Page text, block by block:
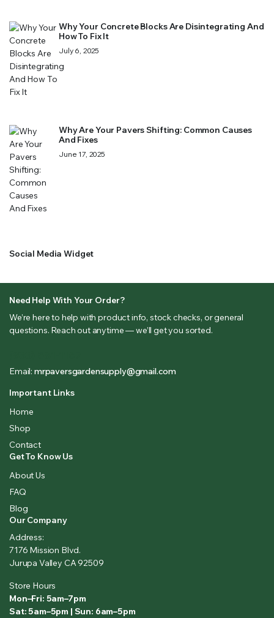
Why Your Concrete Blocks Are Disintegrating And
How To Fix It
July 6, 2025
Why Are Your Pavers Shifting: Common Causes
And Fixes
June 17, 2025
Social Media Widget
Need Help With Your Order?
We’re here to help with product info, stock checks, or general
questions. Reach out anytime — we’ll get you sorted.
Email: mrpaversgardensupply@gmail.com
Important Links
Home
Shop
Contact
Get To Know Us
About Us
FAQ
Blog
Our Company
Address:
7176 Mission Blvd.
Jurupa Valley CA 92509
Store Hours
Mon–Fri: 5am–7pm
Sat: 5am–5pm | Sun: 6am–5pm